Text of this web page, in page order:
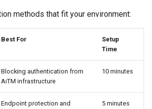
methods that fit your environment:
Best For
Setup
Time
Blocking authentication from
AiTM infrastructure
10 minutes
Endpoint protection and
5 minutes